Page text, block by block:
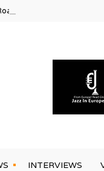
INTERVIEWS